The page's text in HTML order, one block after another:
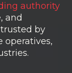
authority
and
by
operatives,